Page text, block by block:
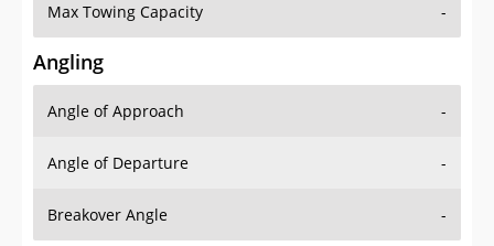
Max Towing Capacity -
Angling
Angle of Approach -
Angle of Departure -
Breakover Angle -